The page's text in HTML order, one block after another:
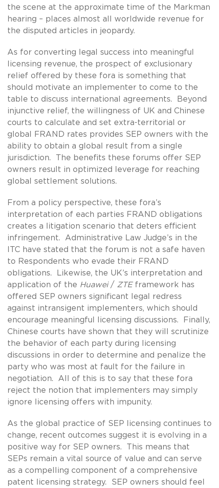
the scene at the approximate time of the Markman
hearing – places almost all worldwide revenue for
the disputed articles in jeopardy.
As for converting legal success into meaningful
licensing revenue, the prospect of exclusionary
relief offered by these fora is something that
should motivate an implementer to come to the
table to discuss international agreements. Beyond
injunctive relief, the willingness of UK and Chinese
courts to calculate and set extra-territorial or
global FRAND rates provides SEP owners with the
ability to obtain a global result from a single
jurisdiction. The benefits these forums offer SEP
owners result in optimized leverage for reaching
global settlement solutions.
From a policy perspective, these fora’s
interpretation of each parties FRAND obligations
creates a litigation scenario that deters efficient
infringement. Administrative Law Judge’s in the
ITC have stated that the forum is not a safe haven
to Respondents who evade their FRAND
obligations. Likewise, the UK’s interpretation and
application of the Huawei / ZTE framework has
offered SEP owners significant legal redress
against intransigent implementers, which should
encourage meaningful licensing discussions. Finally,
Chinese courts have shown that they will scrutinize
the behavior of each party during licensing
discussions in order to determine and penalize the
party who was most at fault for the failure in
negotiation. All of this is to say that these fora
reject the notion that implementers may simply
ignore licensing offers with impunity.
As the global practice of SEP licensing continues to
change, recent outcomes suggest it is evolving in a
positive way for SEP owners. This means that
SEPs remain a vital source of value and can serve
as a compelling component of a comprehensive
patent licensing strategy. SEP owners should feel